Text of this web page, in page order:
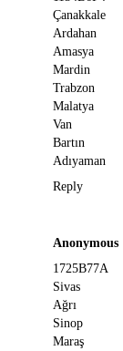
Çanakkale
Ardahan
Amasya
Mardin
Trabzon
Malatya
Van
Bartın
Adıyaman
Reply
Anonymous
1725B77A
Sivas
Ağrı
Sinop
Maraş